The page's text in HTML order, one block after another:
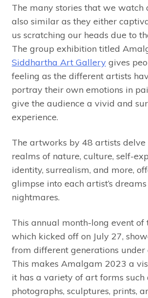
The many stories that we watch
also similar as they either
us scratching our heads due to
The group exhibition titled
Siddhartha Art Gallery gives
feeling as the different artists
portray their own emotions in
give the audience a vivid and
experience.
The artworks by 48 artists delve
realms of nature, culture, self-
identity, surrealism, and more,
glimpse into each artist’s
nightmares.
This annual month-long event
which kicked off on July 27,
from different generations under
This makes Amalgam 2023 a
it has a variety of art forms such
photographs, sculptures, prints,